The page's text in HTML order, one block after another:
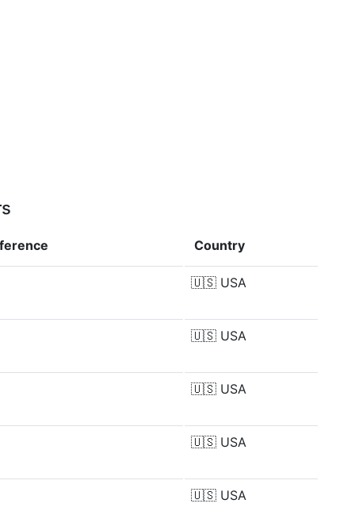
Country
🇺🇸 USA
🇺🇸 USA
🇺🇸 USA
🇺🇸 USA
🇺🇸 USA